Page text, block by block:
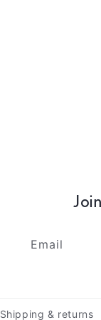
Email
Shipping & returns